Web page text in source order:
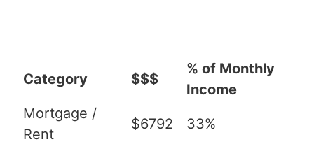
Category $$$
% of Monthly
Income
Mortgage /
Rent
$6792 33%